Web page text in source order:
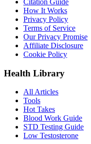
How It Works
Privacy Policy
Terms of Service
Our Privacy Promise
Affiliate Disclosure
Cookie Policy
Health Library
All Articles
Tools
Hot Takes
Blood Work Guide
STD Testing Guide
Low Testosterone